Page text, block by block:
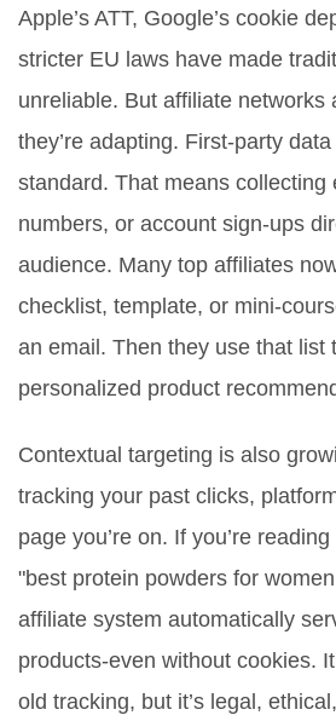
Apple’s ATT, Google’s cookie
stricter EU laws have made
unreliable. But affiliate networks
they’re adapting. First-party
standard. That means collecting
numbers, or account sign-ups
audience. Many top affiliates
checklist, template, or mini-
an email. Then they use that list
personalized product
Contextual targeting is also
tracking your past clicks,
page you’re on. If you’re
"best protein powders for
affiliate system automatically
products-even without cookies.
old tracking, but it’s legal,